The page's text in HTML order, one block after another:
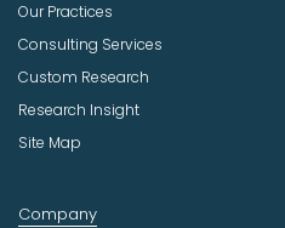
Our Practices
Consulting Services
Custom Research
Research Insight
Site Map
Company